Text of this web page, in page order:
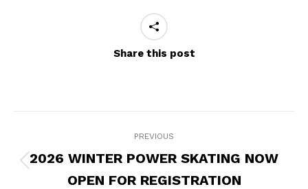
Share this post
NAVIGATION
PREVIOUS
2026 WINTER POWER SKATING NOW
OPEN FOR REGISTRATION